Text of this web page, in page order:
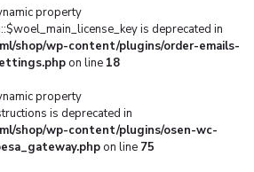
property
is deprecated in
shop/wp-content/plugins/order-emails-
on line 18
property
is deprecated in
shop/wp-content/plugins/osen-wc-
on line 75